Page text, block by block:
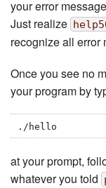
your error
Just realize
recognize all error
Once you see no
your program by
./hello
at your prompt,
whatever you told